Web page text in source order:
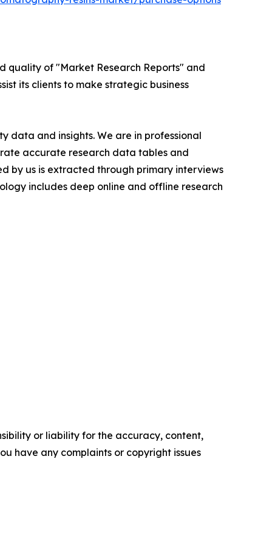
quality of "Market Research Reports" and
its clients to make strategic business
data and insights. We are in professional
accurate research data tables and
by us is extracted through primary interviews
includes deep online and offline research
or liability for the accuracy, content,
have any complaints or copyright issues